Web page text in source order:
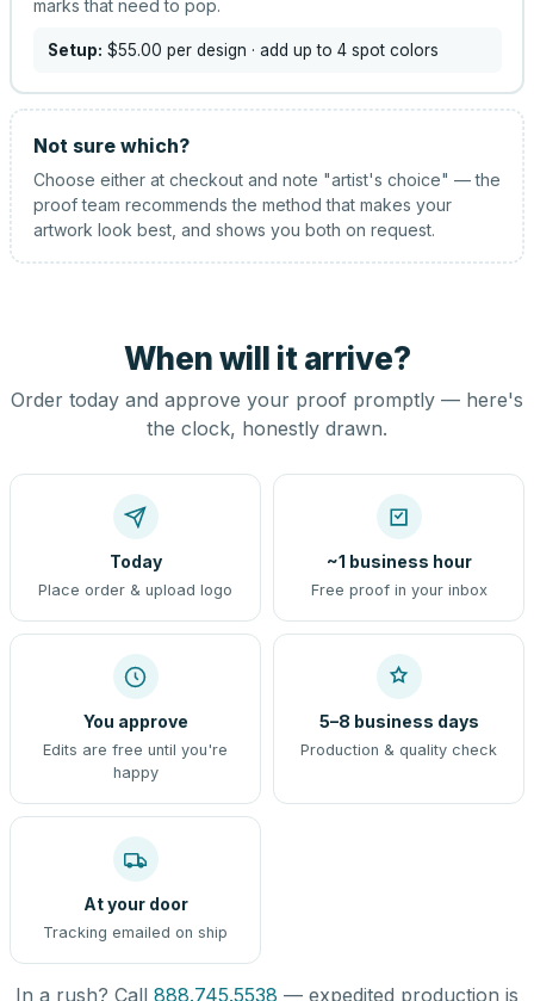
marks that need to pop.
Setup: $55.00 per design · add up to 4 spot colors
Not sure which?
Choose either at checkout and note "artist's choice" — the
proof team recommends the method that makes your
artwork look best, and shows you both on request.
When will it arrive?
Order today and approve your proof promptly — here's
the clock, honestly drawn.
Today
Place order & upload logo
~1 business hour
Free proof in your inbox
You approve
Edits are free until you're
happy
5–8 business days
Production & quality check
At your door
Tracking emailed on ship
In a rush? Call 888.745.5538 — expedited production is